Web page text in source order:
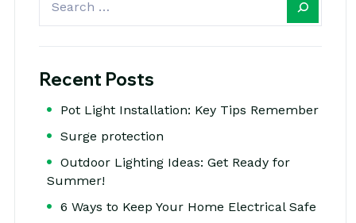
Recent Posts
Pot Light Installation: Key Tips Remember
Surge protection
Outdoor Lighting Ideas: Get Ready for
Summer!
6 Ways to Keep Your Home Electrical Safe